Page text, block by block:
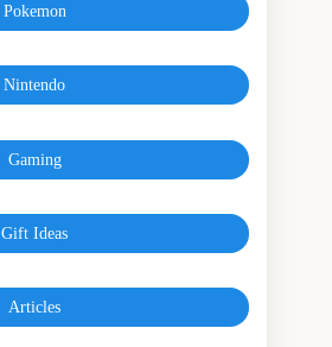
Pokemon
Nintendo
Gaming
Gift Ideas
Articles